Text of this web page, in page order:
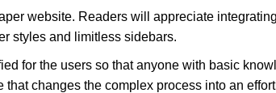
website. Readers will appreciate
styles and limitless sidebars.
for the users so that anyone with basic
changes the complex process into an